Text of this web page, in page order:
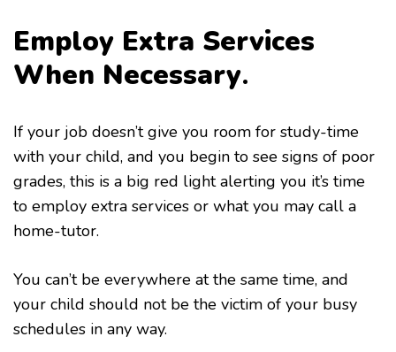
Employ Extra Services
When Necessary.
If your job doesn’t give you room for study-time
with your child, and you begin to see signs of poor
grades, this is a big red light alerting you it’s time
to employ extra services or what you may call a
home-tutor.
You can’t be everywhere at the same time, and
your child should not be the victim of your busy
schedules in any way.